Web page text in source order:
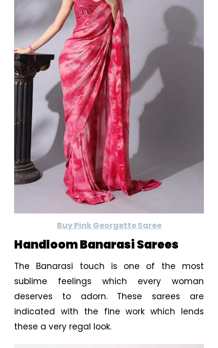
Buy Pink Georgette Saree
Handloom Banarasi Sarees
The Banarasi touch is one of the most
sublime feelings which every woman
deserves to adorn. These sarees are
indicated with the fine work which lends
these a very regal look.